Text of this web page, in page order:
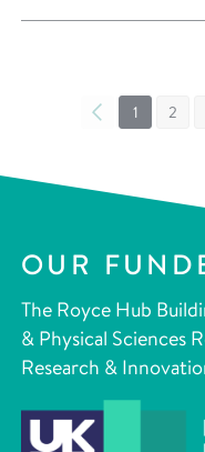
« 1 2
OUR
The Royce Hub
& Physical Sciences
Research &